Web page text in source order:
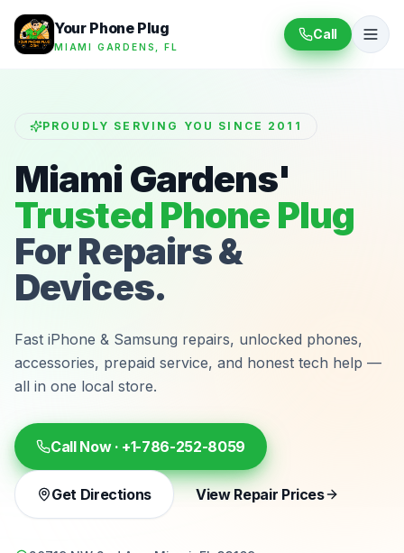
Your Phone Plug
MIAMI GARDENS, FL
Call
PROUDLY SERVING YOU SINCE 2011
Miami Gardens'
Trusted Phone Plug
For Repairs &
Devices.
Fast iPhone & Samsung repairs, unlocked phones,
accessories, prepaid service, and honest tech help —
all in one local store.
Call Now · +1-786-252-8059
Get Directions View Repair Prices